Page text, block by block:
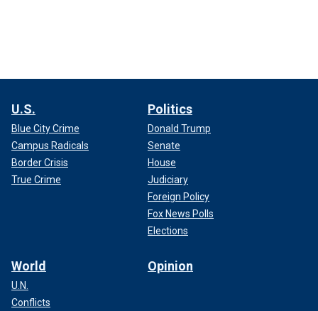
U.S.
Blue City Crime
Campus Radicals
Border Crisis
True Crime
Politics
Donald Trump
Senate
House
Judiciary
Foreign Policy
Fox News Polls
Elections
World
U.N.
Conflicts
Opinion